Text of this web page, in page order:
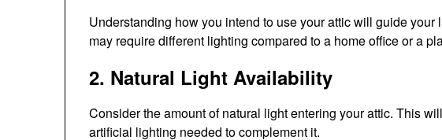
Understanding how you intend to use your attic will guide
may require different lighting compared to a home office or a
2. Natural Light Availability
Consider the amount of natural light entering your attic. This
artificial lighting needed to complement it.